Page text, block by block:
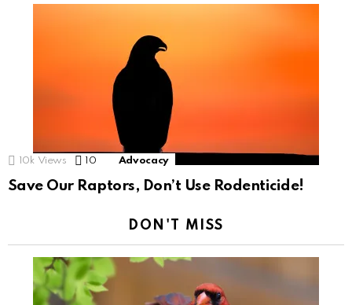
10k Views 10 Comments
Advocacy
Save Our Raptors, Don’t Use Rodenticide!
DON'T MISS